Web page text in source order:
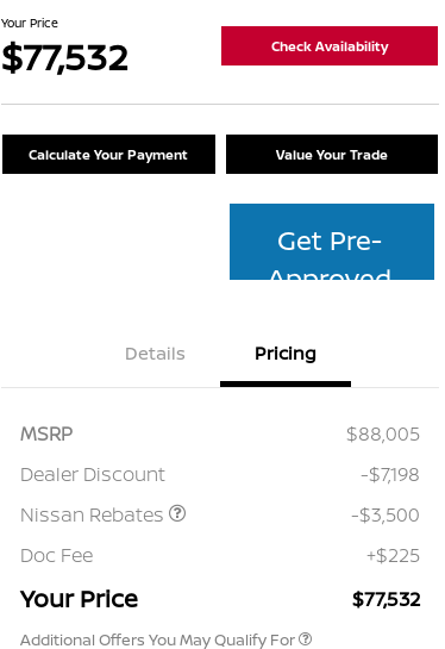
Your Price
$77,532 Check Availability
Calculate Your Payment Value Your Trade
Get Pre-
Approved
Details Pricing
MSRP
$88,005
Dealer Discount
-$7,198
Nissan Rebates
-$3,500
Doc Fee
+$225
Your Price $77,532
Additional Offers You May Qualify For
Nissan Conditional Offer - College
$500